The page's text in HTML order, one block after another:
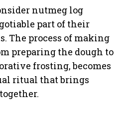
nutmeg log
part of their
The process of making
preparing the dough to
frosting, becomes
ritual that brings